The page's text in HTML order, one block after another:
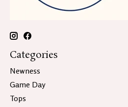
Categories
Newness
Game Day
Tops